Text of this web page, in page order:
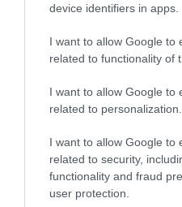
device identifiers in apps.
I want to allow Google to
related to functionality of
I want to allow Google to
related to personalization.
I want to allow Google to
related to security,
functionality and fraud
user protection.